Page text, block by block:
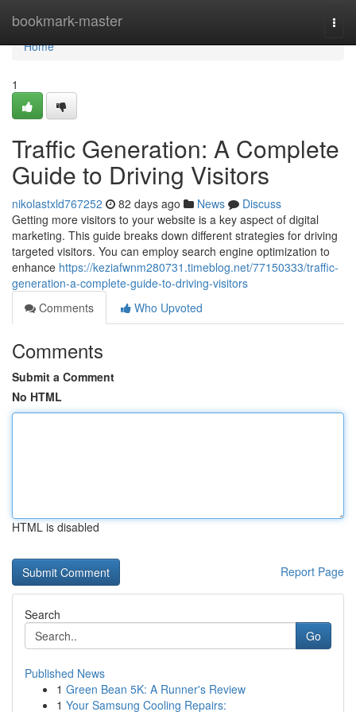
bookmark-master
Home
Home
1
Traffic Generation: A Complete
Guide to Driving Visitors
nikolastxld767252 82 days ago News
Discuss
Getting more visitors to your website is a key aspect of digital
marketing. This guide breaks down different strategies for driving
targeted visitors. You can employ search engine optimization to
enhance https://keziafwnm280731.timeblog.net/77150333/traffic-
generation-a-complete-guide-to-driving-visitors
Comments
Who Upvoted
Comments
Submit a Comment
No HTML
HTML is disabled
Report Page
Search
Go
Published News
1 Green Bean 5K: A Runner's Review
1 Your Samsung Cooling Repairs: